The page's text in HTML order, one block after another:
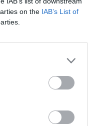
on the IAB’s List of
the previous
only to “private
platforms,
message
LinkedIn. The